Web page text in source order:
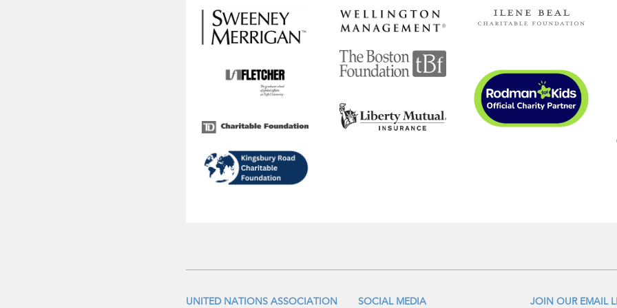
JOIN OUR EMAIL
UNITED NATIONS ASSOCIATION SOCIAL MEDIA